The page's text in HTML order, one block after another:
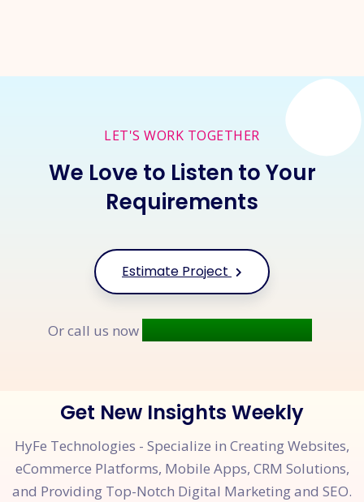
LET'S WORK TOGETHER
We Love to Listen to Your
Requirements
Estimate Project
Or call us now
Get New Insights Weekly
HyFe Technologies - Specialize in Creating Websites,
eCommerce Platforms, Mobile Apps, CRM Solutions,
and Providing Top-Notch Digital Marketing and SEO.